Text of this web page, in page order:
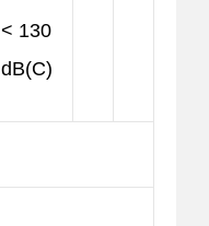
< 130
dB(C)